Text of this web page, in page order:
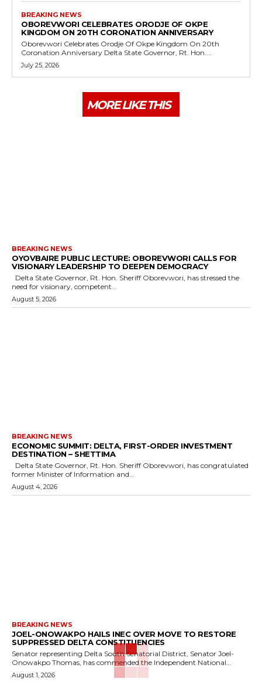
BREAKING NEWS
OBOREVWORI CELEBRATES ORODJE OF OKPE
KINGDOM ON 20TH CORONATION ANNIVERSARY
Oborevwori Celebrates Orodje Of Okpe Kingdom On 20th
Coronation Anniversary Delta State Governor, Rt. Hon....
July 25, 2026
MORE LIKE THIS
BREAKING NEWS
OYOVBAIRE PUBLIC LECTURE: OBOREVWORI CALLS FOR
VISIONARY LEADERSHIP TO DEEPEN DEMOCRACY
need for visionary, competent...
August 5, 2026
BREAKING NEWS
ECONOMIC SUMMIT: DELTA, FIRST-ORDER INVESTMENT
DESTINATION – SHETTIMA
former Minister of Information and...
August 4, 2026
BREAKING NEWS
JOEL-ONOWAKPO HAILS INEC OVER MOVE TO RESTORE
SUPPRESSED DELTA CONSTITUENCIES
Senator representing Delta South Senatorial District, Senator Joel-
Onowakpo Thomas, has commended the Independent National...
August 1, 2026